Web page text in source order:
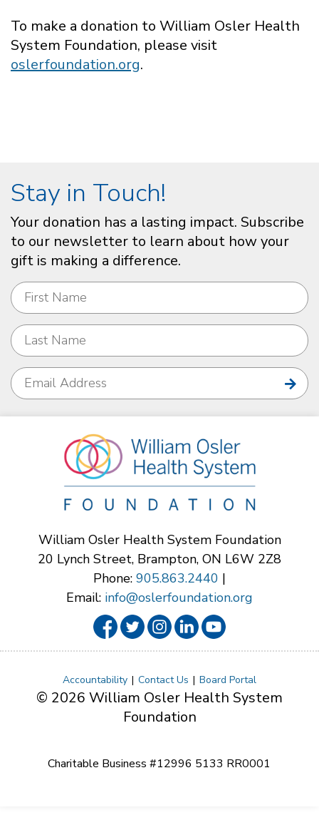
To make a donation to William Osler Health
System Foundation, please visit
oslerfoundation.org.
Stay in Touch!
Your donation has a lasting impact. Subscribe
to our newsletter to learn about how your
gift is making a difference.
William Osler Health System Foundation
20 Lynch Street, Brampton, ON L6W 2Z8
Phone: 905.863.2440 |
Email: info@oslerfoundation.org
Accountability Contact Us Board Portal
© 2026 William Osler Health System
Foundation
Charitable Business #12996 5133 RR0001